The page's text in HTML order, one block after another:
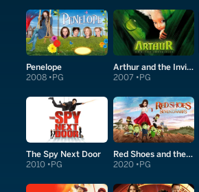
Penelope
2008 PG
Arthur and the Invisibles
2007 PG
The Spy Next Door
2010 PG
Red Shoes and the Seven Dwarfs
2020 PG